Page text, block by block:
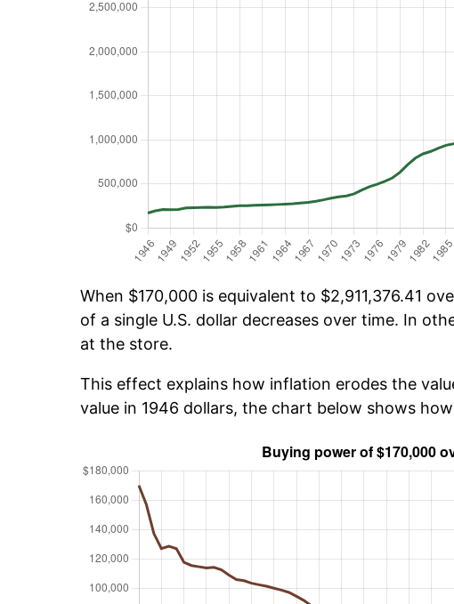
When $170,000 is equivalent to $2,911,376.41
of a single U.S. dollar decreases over time. In
at the store.
This effect explains how inflation erodes the
value in 1946 dollars, the chart below shows